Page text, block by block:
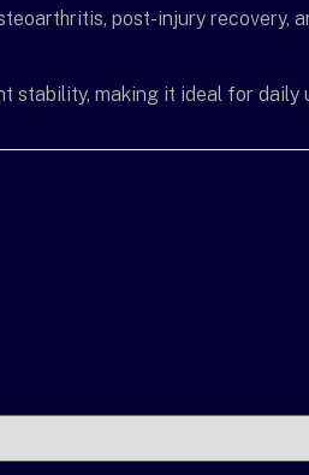
post-injury recovery,
making it ideal for daily